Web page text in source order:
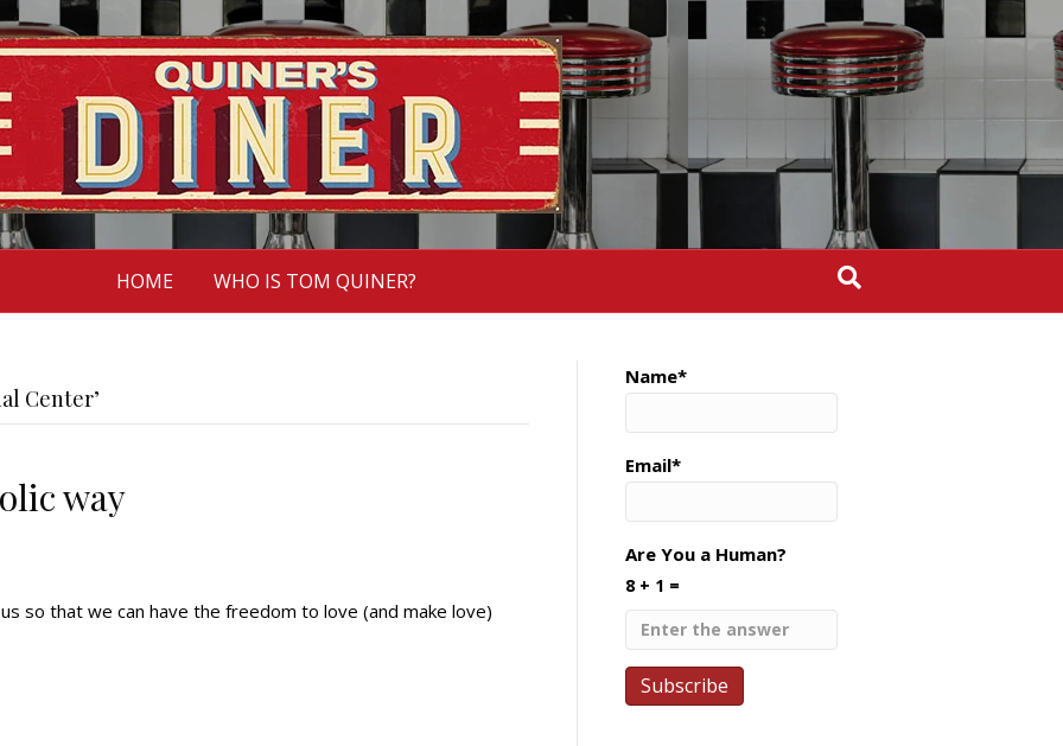
HOME WHO IS TOM QUINER?
Center’
way
so that we can have the freedom to love (and make love)
Name*
Email*
Are You a Human?
8 + 1 =